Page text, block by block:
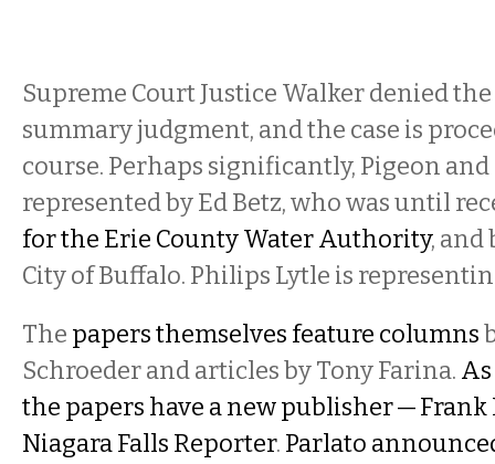
Supreme Court Justice Walker denied
summary judgment, and the case is
course. Perhaps significantly, Pigeon and
represented by Ed Betz, who was until
for the Erie County Water Authority, and
City of Buffalo. Philips Lytle is
The papers themselves feature columns
Schroeder and articles by Tony Farina.
the papers have a new publisher — Frank
Niagara Falls Reporter. Parlato